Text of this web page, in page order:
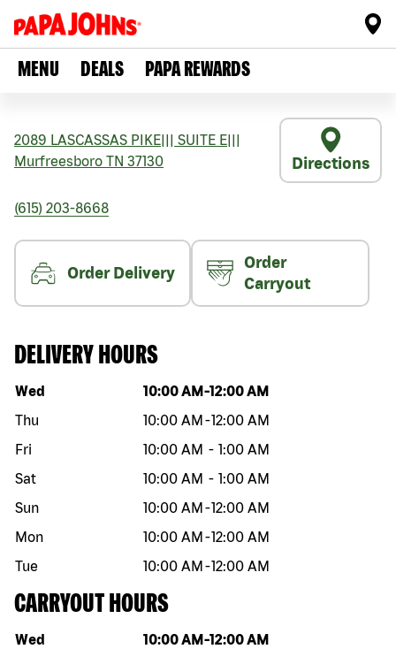
MENU DEALS PAPA REWARDS
2089 LASCASSAS PIKE SUITE E
Murfreesboro TN 37130 Directions
(615) 203-8668
Order Delivery
Order
Carryout
DELIVERY HOURS
Day of the week Hours
Wed 10:00 AM -12:00 AM
Thu
10:00 AM -12:00 AM
Fri
10:00 AM - 1:00 AM
Sat
10:00 AM - 1:00 AM
Sun
10:00 AM -12:00 AM
Mon
10:00 AM -12:00 AM
Tue
10:00 AM -12:00 AM
CARRYOUT HOURS
Day of the week Hours
Wed 10:00 AM -12:00 AM